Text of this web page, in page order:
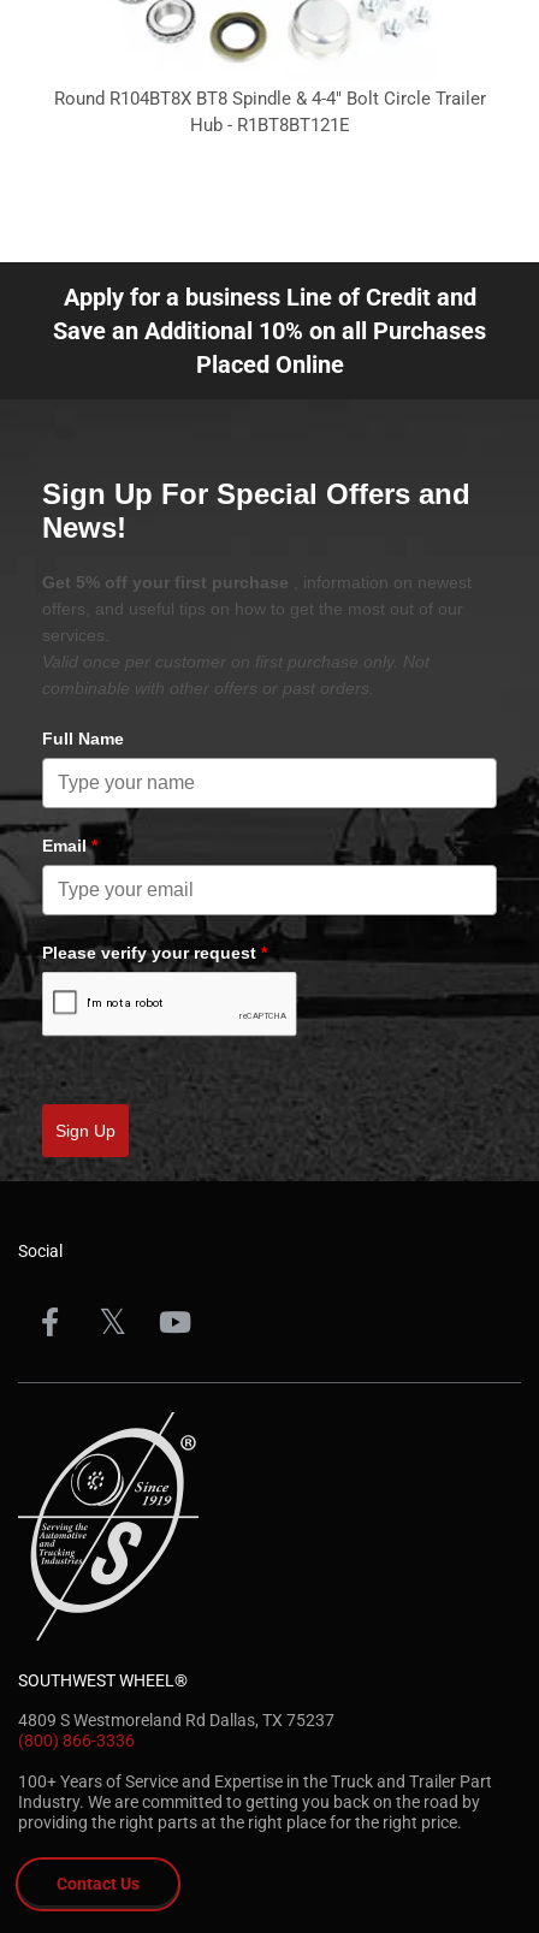
Round R104BT8X BT8 Spindle & 4-4" Bolt Circle Trailer
Hub - R1BT8BT121E
Apply for a business Line of Credit and
Save an Additional 10% on all Purchases
Placed Online
Sign Up For Special Offers and
News!
Get 5% off your first purchase
, information on newest
offers, and useful tips on how to get the most out of our
services.
Valid once per customer on first purchase only. Not
combinable with other offers or past orders.
Full Name
Email*
Please verify your request *
Sign Up
Social
SOUTHWEST WHEEL®
4809 S Westmoreland Rd Dallas, TX 75237
(800) 866-3336
100+ Years of Service and Expertise in the Truck and Trailer Part
Industry. We are committed to getting you back on the road by
providing the right parts at the right place for the right price.
Contact Us